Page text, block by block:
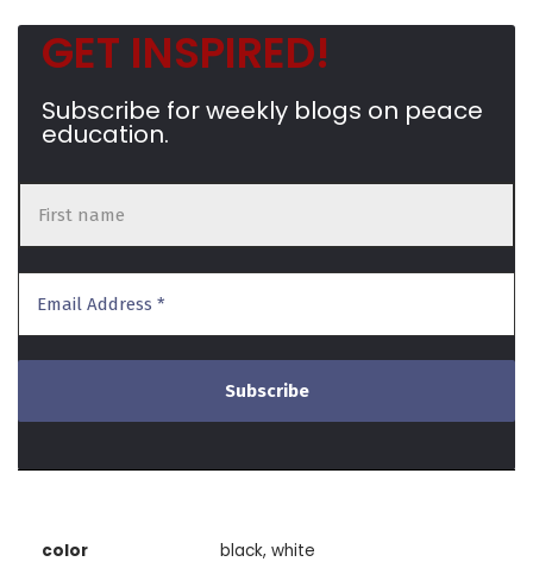
GET INSPIRED!
Subscribe for weekly blogs on peace
education.
color black, white